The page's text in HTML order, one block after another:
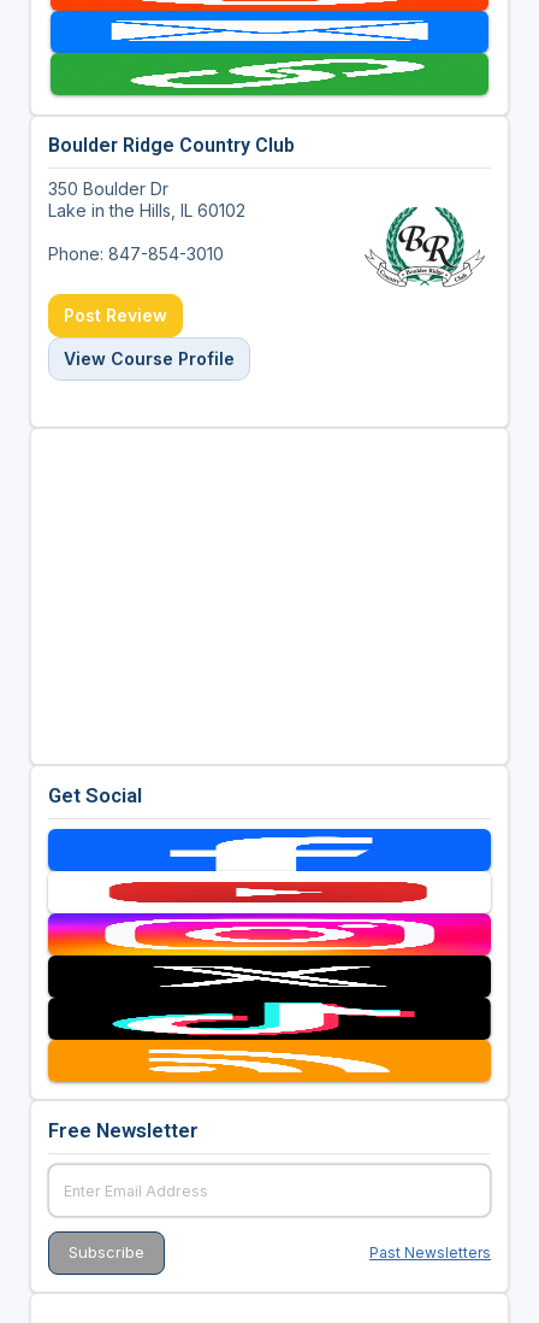
Boulder Ridge Country Club
350 Boulder Dr
Lake in the Hills, IL 60102
Phone: 847-854-3010
Post Review
View Course Profile
Get Social
Free Newsletter
Past Newsletters